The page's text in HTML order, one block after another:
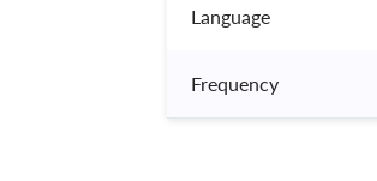
Language
Frequency